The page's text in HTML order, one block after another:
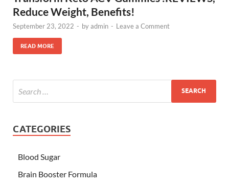
Reduce Weight, Benefits!
September 23, 2022 - byadmin - Leave a Comment
READ MORE
CATEGORIES
Blood Sugar
Brain Booster Formula